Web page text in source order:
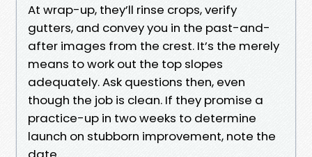
At wrap-up, they’ll rinse crops, verify
gutters, and convey you in the past-and-
after images from the crest. It’s the merely
means to work out the top slopes
adequately. Ask questions then, even
though the job is clean. If they promise a
practice-up in two weeks to determine
launch on stubborn improvement, note the